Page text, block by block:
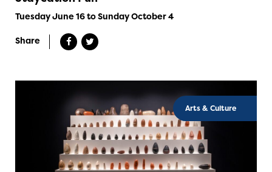
Tuesday June 16 to Sunday October 4
Share
Arts & Culture